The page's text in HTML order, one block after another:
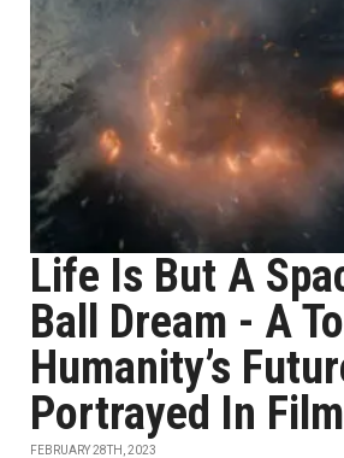
Life Is But A
Ball Dream - A
Humanity’s
Portrayed In
FEBRUARY 28TH, 2023